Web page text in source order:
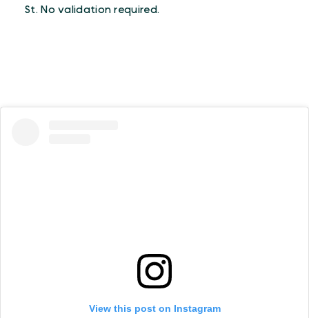
St. No validation required.
View this post on Instagram